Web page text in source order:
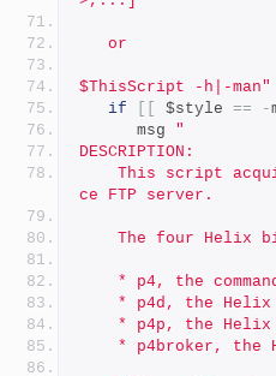
   or
$ThisScript -h|-man"
if
$style == -
      msg
"
DESCRIPTION:
ce FTP server.
The four Helix
* p4, the
* p4d, the
* p4p, the
* p4broker, the